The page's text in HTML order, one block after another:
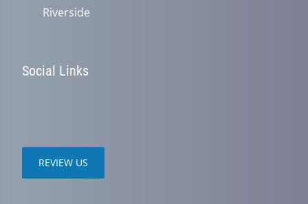
Riverside
Social Links
REVIEW US